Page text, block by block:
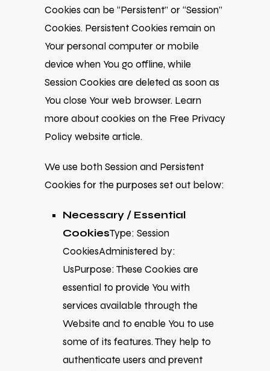
Cookies can be “Persistent” or “Session”
Cookies. Persistent Cookies remain on
Your personal computer or mobile
device when You go offline, while
Session Cookies are deleted as soon as
You close Your web browser. Learn
more about cookies on the Free Privacy
Policy website article.
We use both Session and Persistent
Cookies for the purposes set out below:
Necessary / Essential
CookiesType: Session
CookiesAdministered by:
UsPurpose: These Cookies are
essential to provide You with
services available through the
Website and to enable You to use
some of its features. They help to
authenticate users and prevent